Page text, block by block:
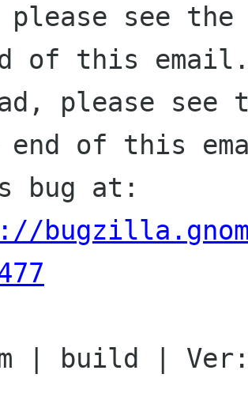
please see
of this
please see
of this
bug at: